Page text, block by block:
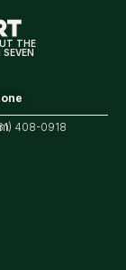
THE
408-0918